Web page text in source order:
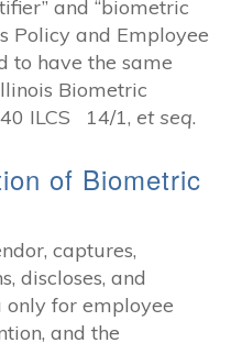
and “biometric
Policy and Employee
to have the same
Biometric
ILCS 14/1, et seq.
of Biometric
captures,
discloses, and
only for employee
and the